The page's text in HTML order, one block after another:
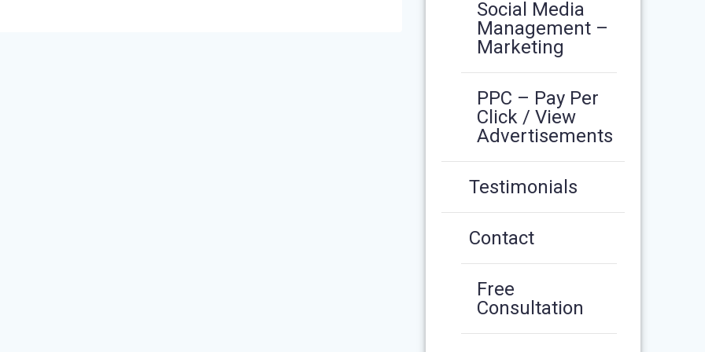
Social Media
Management –
Marketing
PPC – Pay Per
Click / View
Advertisements
Testimonials
Contact
Free
Consultation